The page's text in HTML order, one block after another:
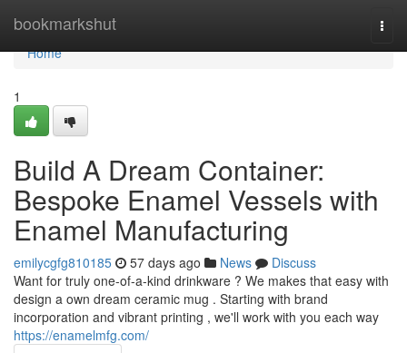
bookmarkshut
Home
Home
1
Build A Dream Container:
Bespoke Enamel Vessels with
Enamel Manufacturing
emilycgfg810185 57 days ago News
Discuss
Want for truly one-of-a-kind drinkware ? We makes that easy with
design a own dream ceramic mug . Starting with brand
incorporation and vibrant printing , we'll work with you each way
https://enamelmfg.com/